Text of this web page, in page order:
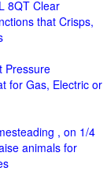
8QT Clear
that Crisps,
Pressure
for Gas, Electric or
, on 1/4
animals for